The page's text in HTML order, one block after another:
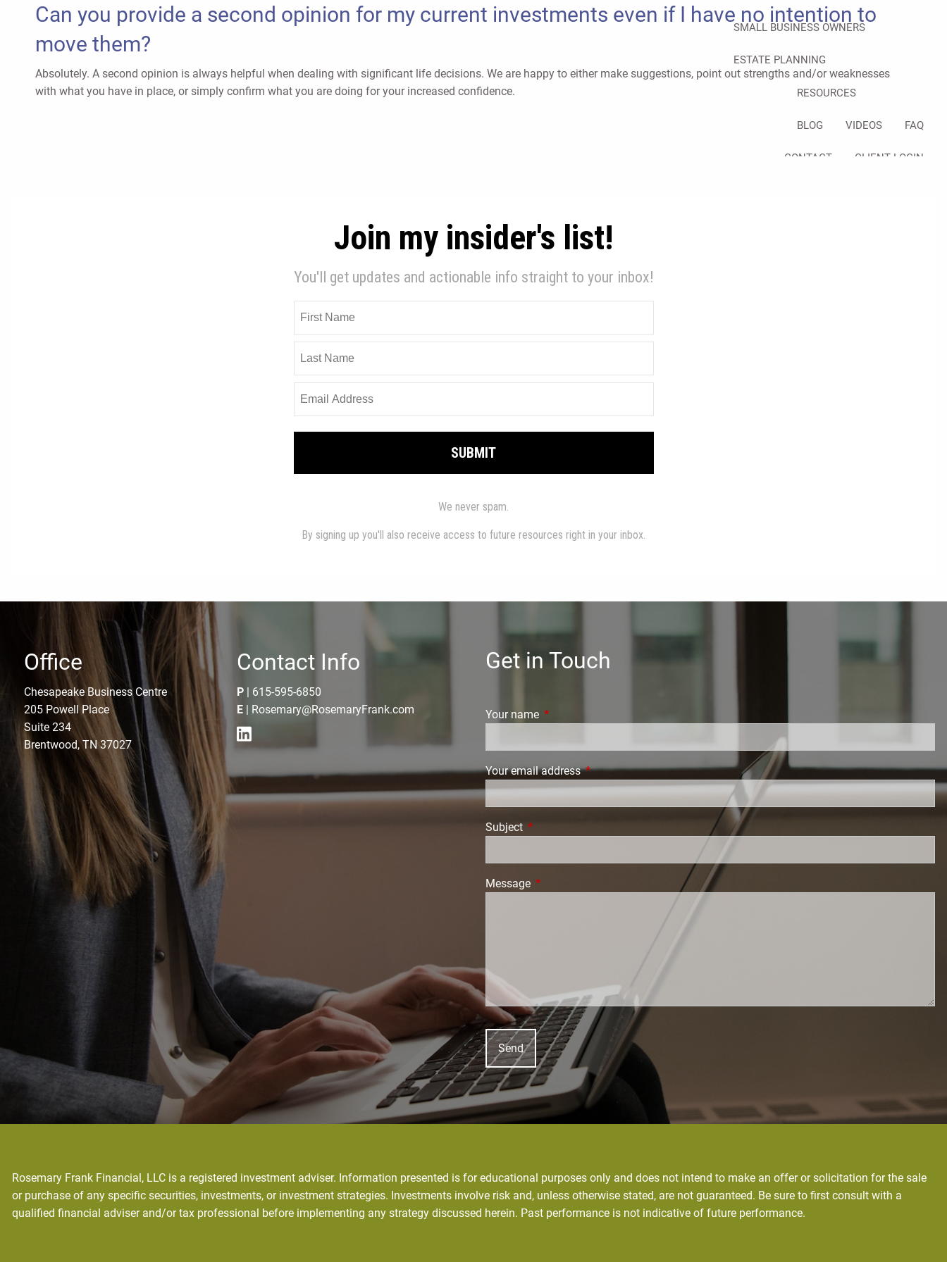
SMALL BUSINESS OWNERS
ESTATE PLANNING
RESOURCES
BLOG VIDEOS FAQ
CONTACT CLIENT LOGIN
Can you provide a second opinion for my current investments even if I have no intention to
move them?
Absolutely. A second opinion is always helpful when dealing with significant life decisions. We are happy to either make suggestions, point out strengths and/or weaknesses
with what you have in place, or simply confirm what you are doing for your increased confidence.
Office
Chesapeake Business Centre
205 Powell Place
Suite 234
Brentwood, TN 37027
Contact Info
P | 615-595-6850
E | Rosemary@RosemaryFrank.com
Get in Touch
Your name This field is required.
Your email addressThis field is required.
Subject This field is required.
Message This field is required.
Rosemary Frank Financial, LLC is a registered investment adviser. Information presented is for educational purposes only and does not intend to make an offer or solicitation for the sale
or purchase of any specific securities, investments, or investment strategies. Investments involve risk and, unless otherwise stated, are not guaranteed. Be sure to first consult with a
qualified financial adviser and/or tax professional before implementing any strategy discussed herein. Past performance is not indicative of future performance.